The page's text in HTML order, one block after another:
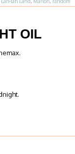
OIL